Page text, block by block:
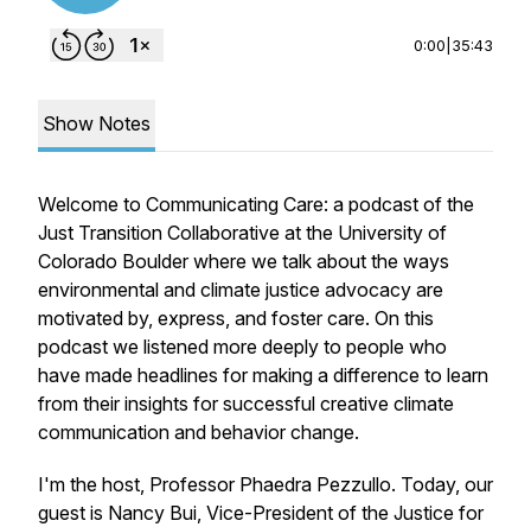
0:00 35:43
Show Notes
Welcome to Communicating Care: a podcast of the
Just Transition Collaborative at the University of
Colorado Boulder where we talk about the ways
environmental and climate justice advocacy are
motivated by, express, and foster care. On this
podcast we listened more deeply to people who
have made headlines for making a difference to learn
from their insights for successful creative climate
communication and behavior change.
I'm the host, Professor Phaedra Pezzullo. Today, our
guest is Nancy Bui, Vice-President of the Justice for